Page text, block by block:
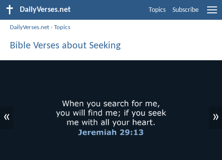
DailyVerses.net Topics Subscribe
DailyVerses.net ›Topics
Bible Verses about Seeking
« »